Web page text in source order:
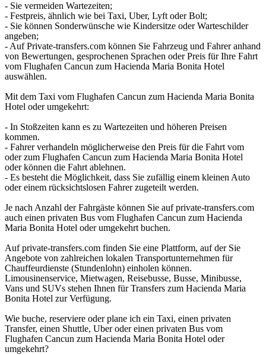
- Sie vermeiden Wartezeiten;
- Festpreis, ähnlich wie bei Taxi, Uber, Lyft oder Bolt;
- Sie können Sonderwünsche wie Kindersitze oder Warteschilder
angeben;
- Auf Private-transfers.com können Sie Fahrzeug und Fahrer anhand
von Bewertungen, gesprochenen Sprachen oder Preis für Ihre Fahrt
vom Flughafen Cancun zum Hacienda Maria Bonita Hotel
auswählen.
Mit dem Taxi vom Flughafen Cancun zum Hacienda Maria Bonita
Hotel oder umgekehrt:
- In Stoßzeiten kann es zu Wartezeiten und höheren Preisen
kommen.
- Fahrer verhandeln möglicherweise den Preis für die Fahrt vom
oder zum Flughafen Cancun zum Hacienda Maria Bonita Hotel
oder können die Fahrt ablehnen.
- Es besteht die Möglichkeit, dass Sie zufällig einem kleinen Auto
oder einem rücksichtslosen Fahrer zugeteilt werden.
Je nach Anzahl der Fahrgäste können Sie auf private-transfers.com
auch einen privaten Bus vom Flughafen Cancun zum Hacienda
Maria Bonita Hotel oder umgekehrt buchen.
Auf private-transfers.com finden Sie eine Plattform, auf der Sie
Angebote von zahlreichen lokalen Transportunternehmen für
Chauffeurdienste (Stundenlohn) einholen können.
Limousinenservice, Mietwagen, Reisebusse, Busse, Minibusse,
Vans und SUVs stehen Ihnen für Transfers zum Hacienda Maria
Bonita Hotel zur Verfügung.
Wie buche, reserviere oder plane ich ein Taxi, einen privaten
Transfer, einen Shuttle, Uber oder einen privaten Bus vom
Flughafen Cancun zum Hacienda Maria Bonita Hotel oder
umgekehrt?